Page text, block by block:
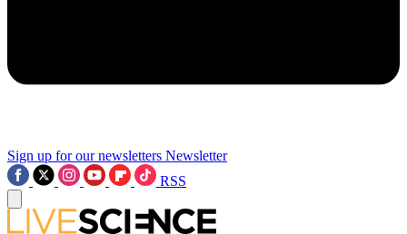
Sign up for our newsletters Newsletter
RSS